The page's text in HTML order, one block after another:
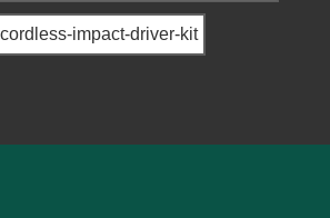
impact-driver-kit